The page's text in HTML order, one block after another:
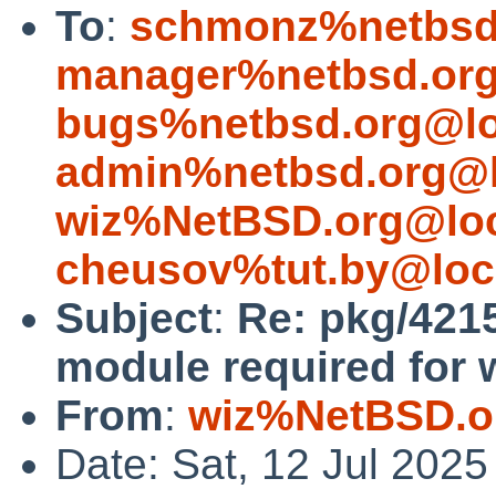
To:
Subject: Re: pkg/
module required for
From:
Date: Sat, 12 Jul